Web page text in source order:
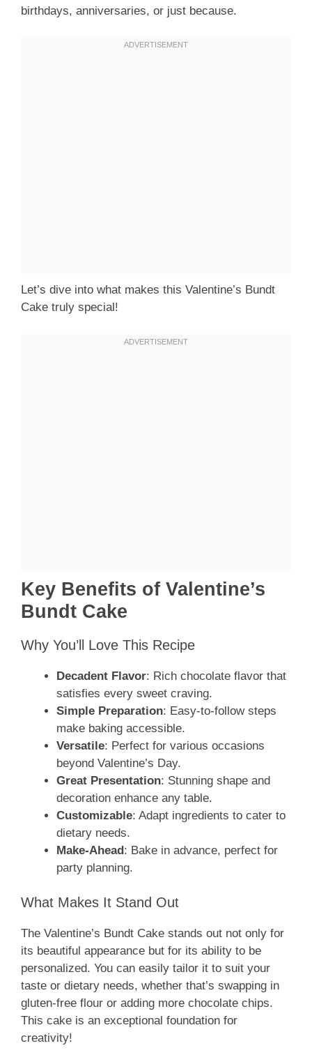
birthdays, anniversaries, or just because.
Let’s dive into what makes this Valentine’s Bundt
Cake truly special!
Key Benefits of Valentine’s
Bundt Cake
Why You’ll Love This Recipe
Decadent Flavor: Rich chocolate flavor that
satisfies every sweet craving.
Simple Preparation: Easy-to-follow steps
make baking accessible.
Versatile: Perfect for various occasions
beyond Valentine’s Day.
Great Presentation: Stunning shape and
decoration enhance any table.
Customizable: Adapt ingredients to cater to
dietary needs.
Make-Ahead: Bake in advance, perfect for
party planning.
What Makes It Stand Out
The Valentine’s Bundt Cake stands out not only for
its beautiful appearance but for its ability to be
personalized. You can easily tailor it to suit your
taste or dietary needs, whether that’s swapping in
gluten-free flour or adding more chocolate chips.
This cake is an exceptional foundation for
creativity!